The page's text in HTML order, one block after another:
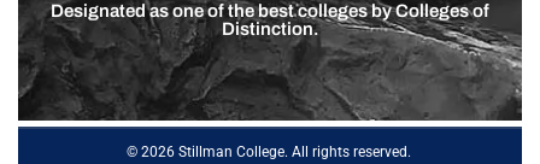
Designated as one of the best colleges by Colleges of
Distinction.
© 2026 Stillman College. All rights reserved.